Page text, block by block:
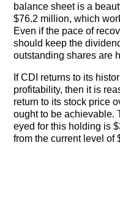
balance sheet is a
$76.2 million, which
Even if the pace of
should keep the
outstanding shares are
If CDI returns to its
profitability, then it is
return to its stock price
ought to be achievable.
eyed for this holding is
from the current level of